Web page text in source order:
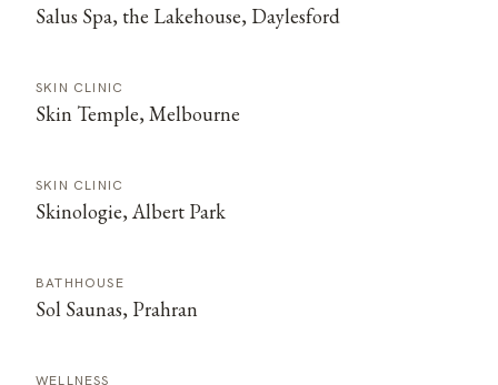
Salus Spa, the Lakehouse, Daylesford
SKIN CLINIC
Skin Temple, Melbourne
SKIN CLINIC
Skinologie, Albert Park
BATHHOUSE
Sol Saunas, Prahran
WELLNESS